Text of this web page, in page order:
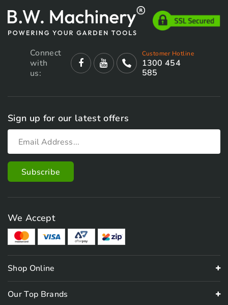
Connect
with
us:
Customer Hotline
1300 454
585
Sign up for our latest offers
We Accept
Shop Online
Our Top Brands